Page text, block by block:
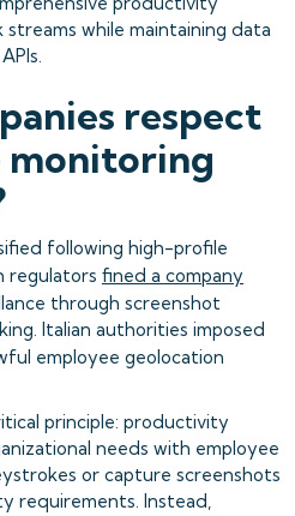
while maintaining data
respect
monitoring
following high-profile
regulators fined a company
through screenshot
Italian authorities imposed
employee geolocation
principle: productivity
needs with employee
or capture screenshots
requirements. Instead,